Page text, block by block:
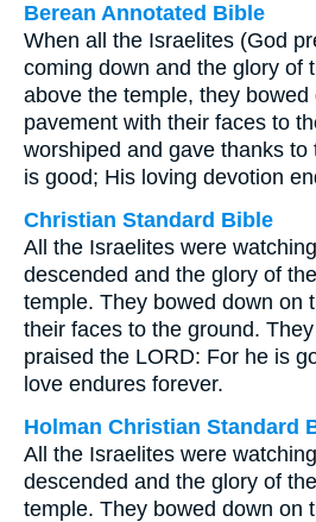
Berean Annotated Bible
When all the Israelites (God
coming down and the glory of
above the temple, they bowed
pavement with their faces to
worshiped and gave thanks to
is good; His loving devotion
Christian Standard Bible
All the Israelites were
descended and the glory of
temple. They bowed down on
their faces to the ground.
praised the LORD: For he is
love endures forever.
Holman Christian Standard
All the Israelites were
descended and the glory of
temple. They bowed down on